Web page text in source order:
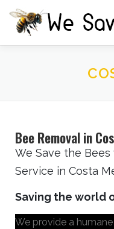
FREE
Bee Removal in
We Save the
Service in Costa
Saving the world
We provide a